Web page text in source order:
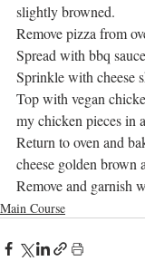
slightly browned.
Remove pizza from
Spread with bbq sauce
Sprinkle with cheese
Top with vegan
my chicken pieces in
Return to oven and
cheese golden brown
Remove and garnish
Main Course